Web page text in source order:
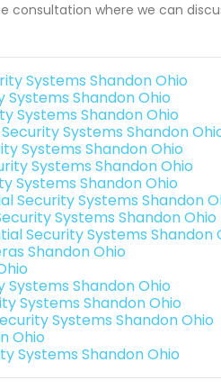
consultation where we can
Systems Shandon Ohio
Systems Shandon Ohio
Systems Shandon Ohio
Systems Shandon
Systems Shandon Ohio
Systems Shandon Ohio
Systems Shandon Ohio
Security Systems Shandon
Systems Shandon Ohio
Security Systems Shandon
Shandon Ohio
Systems Shandon Ohio
Systems Shandon Ohio
Systems Shandon Ohio
Ohio
Systems Shandon Ohio